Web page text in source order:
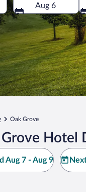
of America
Aug 6
Oak Grove
Hotel
Aug 7 - Aug 9